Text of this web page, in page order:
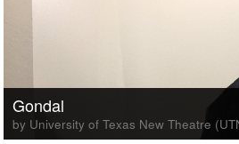
Gondal
by University of Texas New Theatre